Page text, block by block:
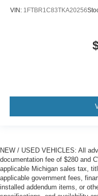
VIN: 1FTBR1C83TKA20256
NEW / USED VEHICLES: All
documentation fee of $280 and
applicable Michigan sales tax,
applicable government fees,
installed addendum items, or